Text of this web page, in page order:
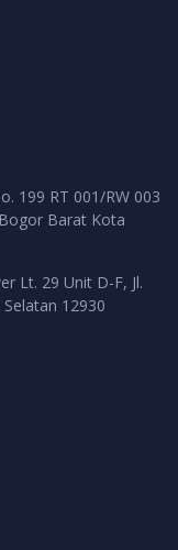
199 RT 001/RW 003
Barat Kota
Lt. 29 Unit D-F, Jl.
12930